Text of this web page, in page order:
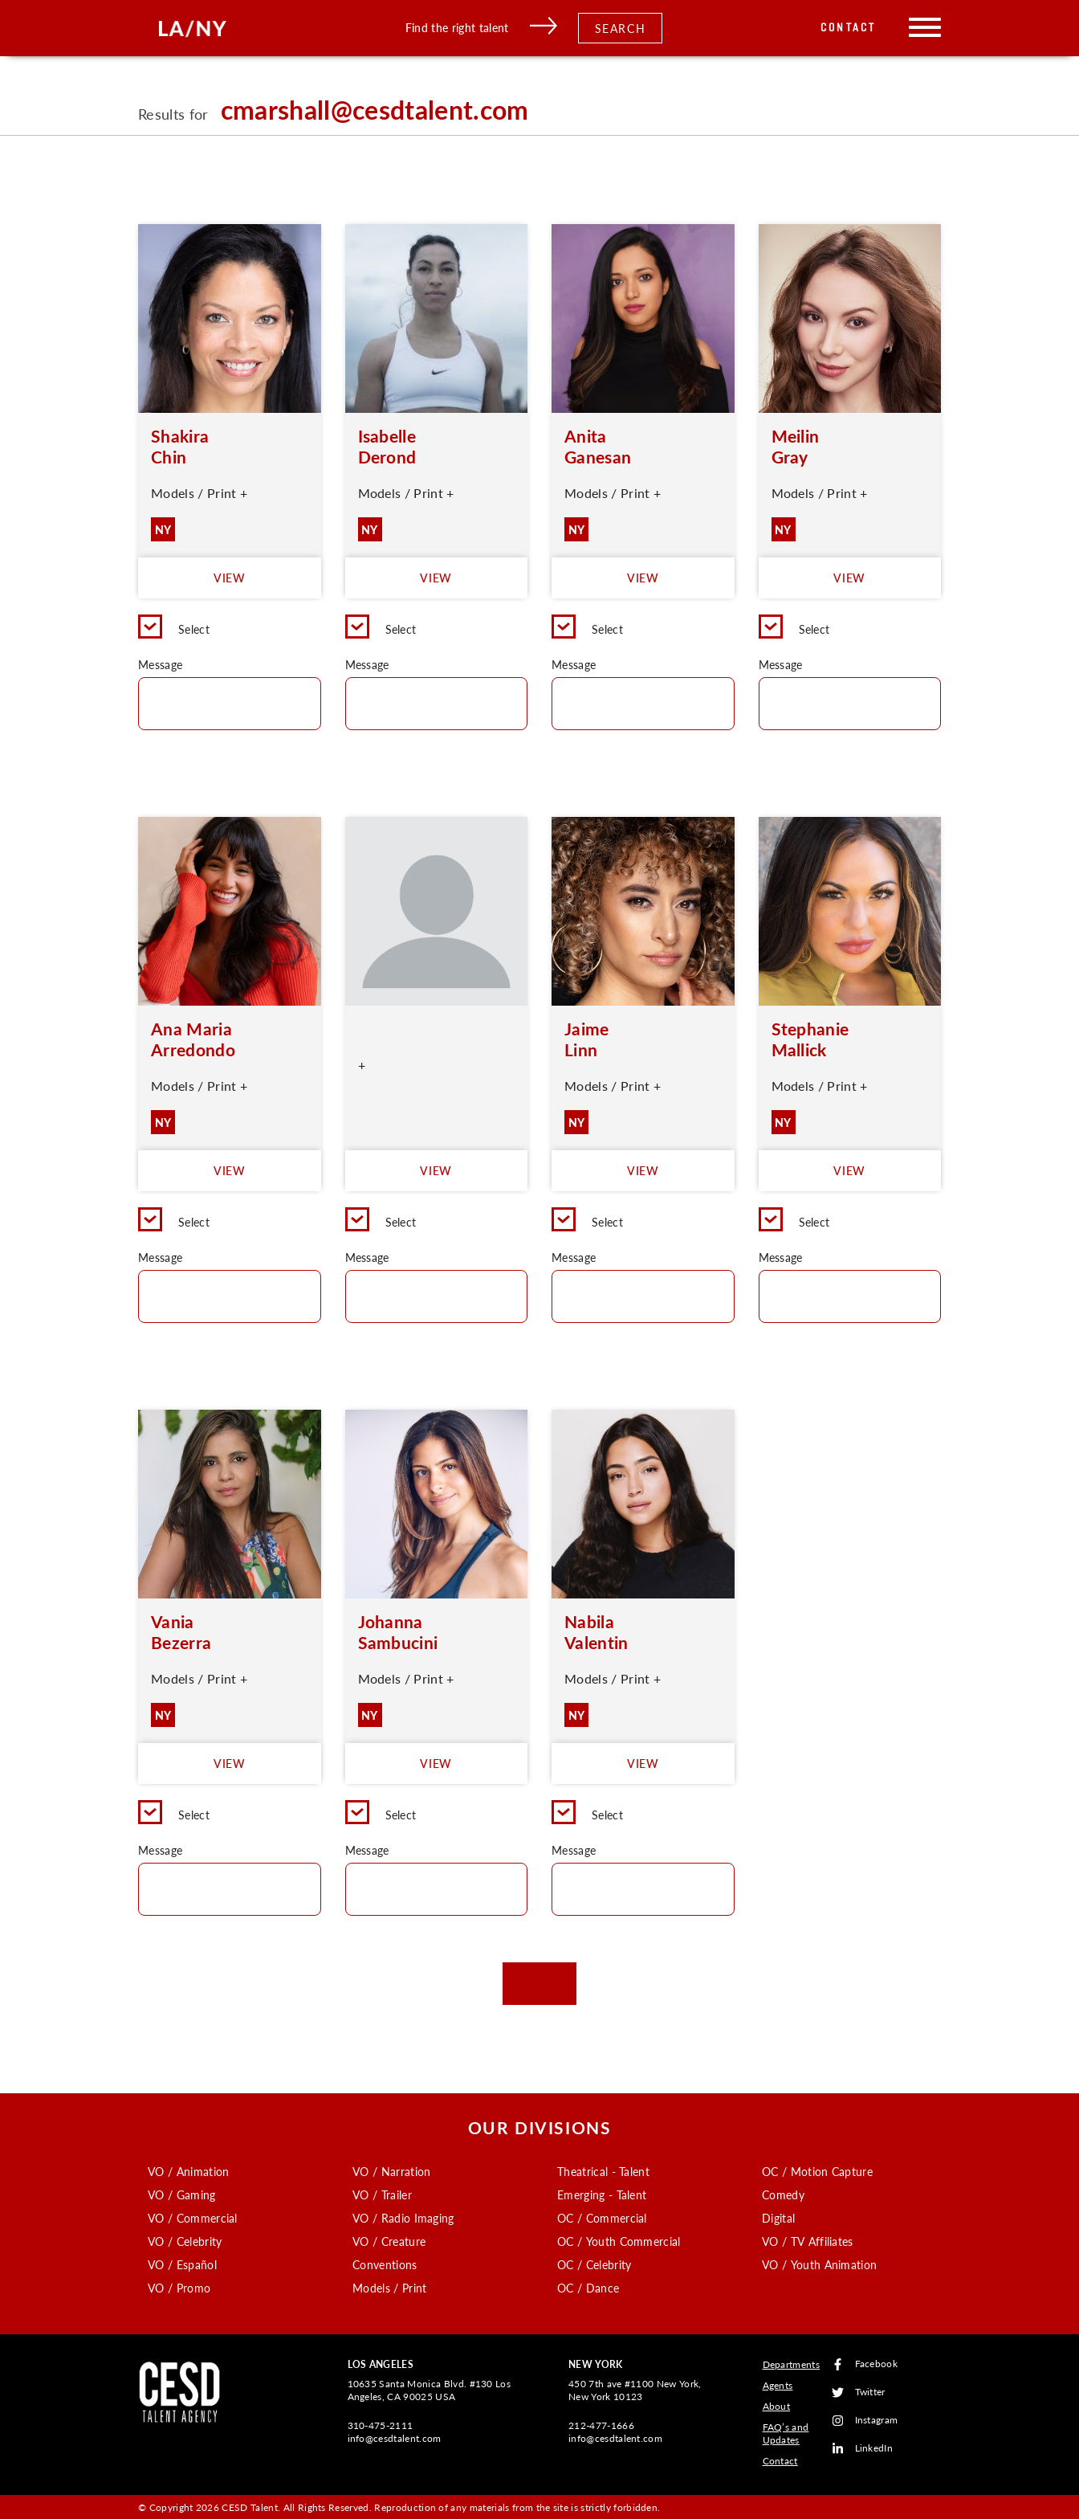
Find the right talent SEARCH CONTACT
Results for cmarshall@cesdtalent.com
Shakira
Chin
Models / Print +
NY
VIEW
Select
Message
Isabelle
Derond
Models / Print +
NY
VIEW
Select
Message
Anita
Ganesan
Models / Print +
NY
VIEW
Select
Message
Meilin
Gray
Models / Print +
NY
VIEW
Select
Message
Ana Maria
Arredondo
Models / Print +
NY
VIEW
Select
Message
+
VIEW
Select
Message
Jaime
Linn
Models / Print +
NY
VIEW
Select
Message
Stephanie
Mallick
Models / Print +
NY
VIEW
Select
Message
Vania
Bezerra
Models / Print +
NY
VIEW
Select
Message
Johanna
Sambucini
Models / Print +
NY
VIEW
Select
Message
Nabila
Valentin
Models / Print +
NY
VIEW
Select
Message
OUR DIVISIONS
VO / Animation
VO / Gaming
VO / Commercial
VO / Celebrity
VO / Español
VO / Promo
VO / Narration
VO / Trailer
VO / Radio Imaging
VO / Creature
Conventions
Models / Print
Theatrical - Talent
Emerging - Talent
OC / Commercial
OC / Youth Commercial
OC / Celebrity
OC / Dance
OC / Motion Capture
Comedy
Digital
VO / TV Affiliates
VO / Youth Animation
LOS ANGELES
10635 Santa Monica Blvd. #130 Los
Angeles, CA 90025 USA
310-475-2111
info@cesdtalent.com
NEW YORK
450 7th ave #1100 New York,
New York 10123
212-477-1666
info@cesdtalent.com
Departments
Agents
About
FAQ’s and
Updates
Contact
Facebook
Twitter
Instagram
LinkedIn
© Copyright 2026 CESD Talent. All Rights Reserved. Reproduction of any materials from the site is strictly forbidden.